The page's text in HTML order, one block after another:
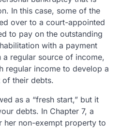
In this case, some of the
over to a court-appointed
to pay on the outstanding
with a payment
regular source of income,
regular income to develop a
their debts.
as a “fresh start,” but it
debts. In Chapter 7, a
her non-exempt property to